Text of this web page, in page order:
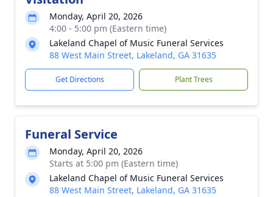
Monday, April 20, 2026
4:00 - 5:00 pm (Eastern time)
Lakeland Chapel of Music Funeral Services
88 West Main Street, Lakeland, GA 31635
Get Directions Plant Trees
Funeral Service
Monday, April 20, 2026
Starts at 5:00 pm (Eastern time)
Lakeland Chapel of Music Funeral Services
88 West Main Street, Lakeland, GA 31635